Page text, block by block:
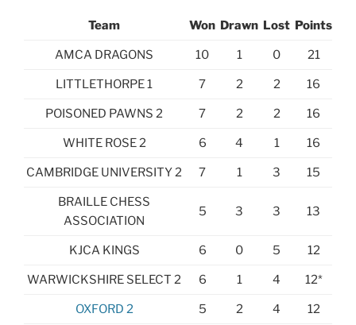
Team Won Drawn Lost Points
AMCA DRAGONS 10 1 0 21
LITTLETHORPE 1 7 2 2 16
POISONED PAWNS 2 7 2 2 16
WHITE ROSE 2 6 4 1 16
CAMBRIDGE UNIVERSITY 2 7 1 3 15
BRAILLE CHESS
ASSOCIATION
5 3 3 13
KJCA KINGS 6 0 5 12
WARWICKSHIRE SELECT 2 6 1 4 12*
OXFORD 2 5 2 4 12